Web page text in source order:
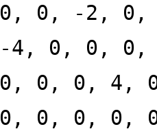
0, 0, -2,
-4, 0, 0,
0, 0, 0, 4,
0, 0, 0, 0,